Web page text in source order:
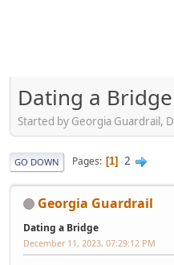
Dating a Bridge
Started by Georgia Guardrail,
GO DOWN Pages 1 2
Georgia Guardrail
Dating a Bridge
December 11, 2023, 07:29:12 PM